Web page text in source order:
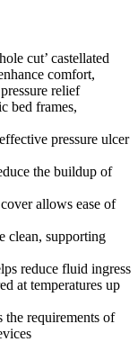
cut’ castellated
comfort,
relief
bed frames,
pressure ulcer
the buildup of
allows ease of
clean, supporting
reduce fluid ingress
at temperatures up
requirements of